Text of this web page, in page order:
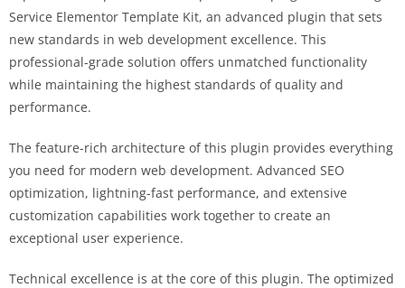
Service Elementor Template Kit, an advanced plugin that sets
new standards in web development excellence. This
professional-grade solution offers unmatched functionality
while maintaining the highest standards of quality and
performance.
The feature-rich architecture of this plugin provides everything
you need for modern web development. Advanced SEO
optimization, lightning-fast performance, and extensive
customization capabilities work together to create an
exceptional user experience.
Technical excellence is at the core of this plugin. The optimized